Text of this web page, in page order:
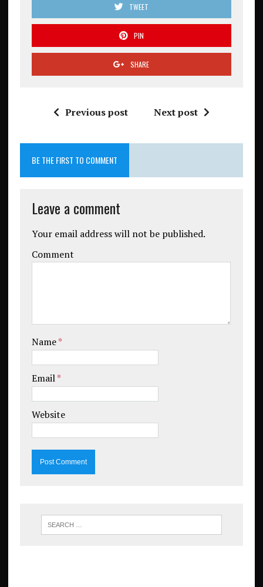
TWEET
PIN
SHARE
Previous post Next post
BE THE FIRST TO COMMENT
Leave a comment
Your email address will not be published.
Comment
Name*
Email*
Website